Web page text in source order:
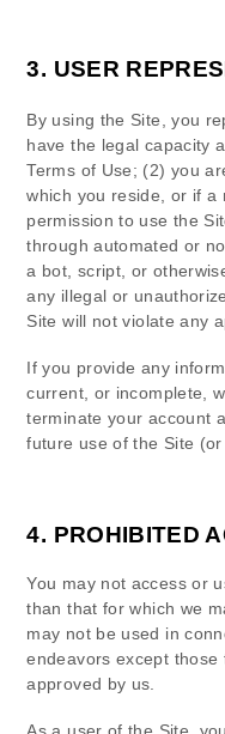
3. USER
By using the Site, you
have the legal capacity
Terms of Use; (2) you
which you reside , or if
permission to use the
through automated or
a bot, script, or
any illegal or
Site will not violate any
If you provide any
current, or incomplete,
terminate your account
future use of the Site
4. PROHIBITED
You may not access or
than that for which we
may not be used in
endeavors except
approved by us.